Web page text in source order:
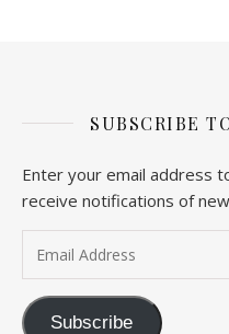
SUBSCRIBE
Enter your email address
receive notifications of
Subscribe